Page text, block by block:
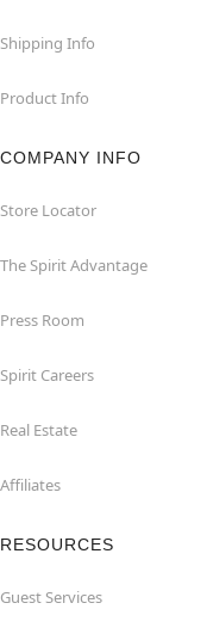
Shipping Info
Product Info
COMPANY INFO
Store Locator
The Spirit Advantage
Press Room
Spirit Careers
Real Estate
Affiliates
RESOURCES
Guest Services